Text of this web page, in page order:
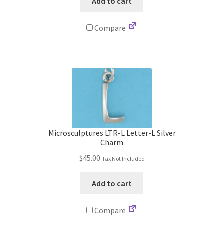
Compare
Microsculptures LTR-L Letter-L Silver
Charm
$45.00 Tax Not Included
Add to cart
Compare